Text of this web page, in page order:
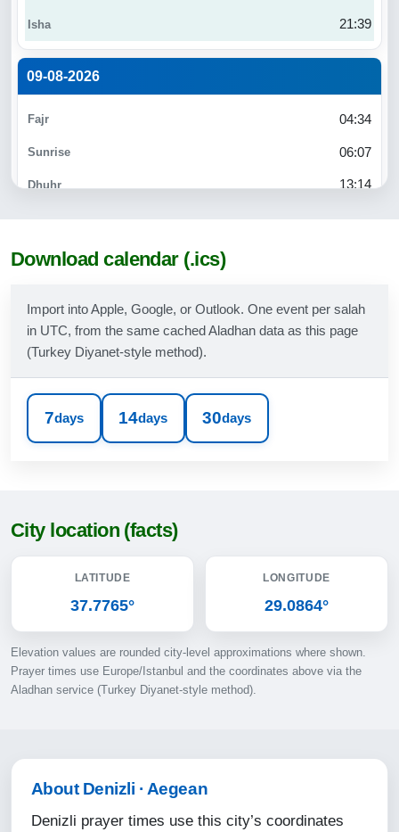
21:39
09-08-2026
04:34
06:07
13:14
17:02
10-08-2026
04:35
04:37
06:09
Download calendar (.ics)
Import into Apple, Google, or Outlook. One event per salah
in UTC, from the same cached Aladhan data as this page
(Turkey Diyanet-style method).
7days 14days 30days
City location (facts)
LATITUDE
37.7765°
LONGITUDE
29.0864°
Elevation values are rounded city-level approximations where shown.
Prayer times use Europe/Istanbul and the coordinates above via the
Aladhan service (Turkey Diyanet-style method).
About Denizli · Aegean
Denizli prayer times use this city’s coordinates